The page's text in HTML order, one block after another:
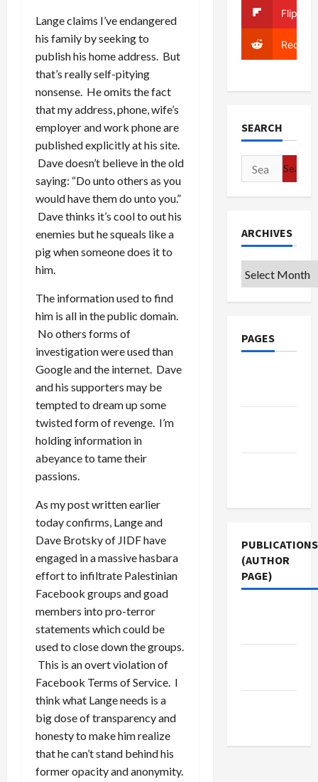
Lange claims I’ve endangered
his family by seeking to
publish his home address. But
that’s really self-pitying
nonsense. He omits the fact
that my address, phone, wife’s
employer and work phone are
published explicitly at his site.
Dave doesn’t believe in the old
saying: “Do unto others as you
would have them do unto you.”
Dave thinks it’s cool to out his
enemies but he squeals like a
pig when someone does it to
him.
The information used to find
him is all in the public domain.
No others forms of
investigation were used than
Google and the internet. Dave
and his supporters may be
tempted to dream up some
twisted form of revenge. I’m
holding information in
abeyance to tame their
passions.
As my post written earlier
today confirms, Lange and
Dave Brotsky of JIDF have
engaged in a massive hasbara
effort to infiltrate Palestinian
Facebook groups and goad
members into pro-terror
statements which could be
used to close down the groups.
This is an overt violation of
Facebook Terms of Service. I
think what Lange needs is a
big dose of transparency and
honesty to make him realize
that he can’t stand behind his
former opacity and anonymity.
Reddit
SEARCH
Search
for:
ARCHIVES
Archives
PAGES
PUBLICATIONS
(AUTHOR
PAGE)